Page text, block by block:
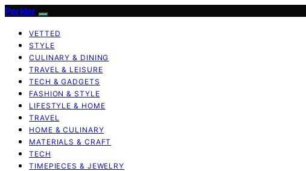
Perkler
VETTED
STYLE
CULINARY & DINING
TRAVEL & LEISURE
TECH & GADGETS
FASHION & STYLE
LIFESTYLE & HOME
TRAVEL
HOME & CULINARY
MATERIALS & CRAFT
TECH
TIMEPIECES & JEWELRY